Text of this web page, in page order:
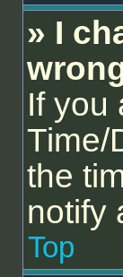
» I
If you
Time/
the
notify
Top